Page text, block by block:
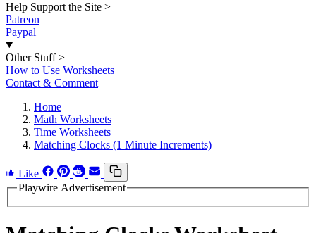
Help Support the Site >
Patreon
Paypal
Other Stuff >
How to Use Worksheets
Contact & Comment
Home
Math Worksheets
Time Worksheets
Matching Clocks (1 Minute Increments)
Like
Playwire Advertisement